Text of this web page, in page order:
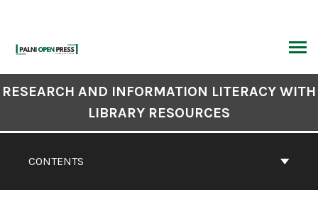
content
CONTENTS
RESEARCH AND INFORMATION LITERACY WITH
LIBRARY RESOURCES